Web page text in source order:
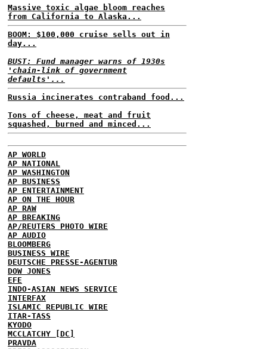
Massive toxic algae bloom reaches
from California to Alaska...
BOOM: $100,000 cruise sells out in
day...
BUST: Fund manager warns of 1930s
'chain-link of government
defaults'...
Russia incinerates contraband food...
Tons of cheese, meat and fruit
squashed, burned and minced...
AP WORLD
AP NATIONAL
AP WASHINGTON
AP BUSINESS
AP ENTERTAINMENT
AP ON THE HOUR
AP RAW
AP BREAKING
AP/REUTERS PHOTO WIRE
AP AUDIO
BLOOMBERG
BUSINESS WIRE
DEUTSCHE PRESSE-AGENTUR
DOW JONES
EFE
INDO-ASIAN NEWS SERVICE
INTERFAX
ISLAMIC REPUBLIC WIRE
ITAR-TASS
KYODO
MCCLATCHY [DC]
PRAVDA